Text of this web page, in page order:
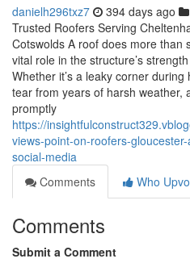
danielh296txz7 394 days ago
Trusted Roofers Serving
Cotswolds A roof does more than
vital role in the structure’s
Whether it’s a leaky corner
tear from years of harsh weather,
promptly
https://
views-point-on-roofers-
social-media
Comments
Who
Comments
Submit a Comment